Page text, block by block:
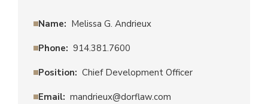
Name: Melissa G. Andrieux
Phone: 914.381.7600
Position: Chief Development Officer
Email: mandrieux@dorflaw.com